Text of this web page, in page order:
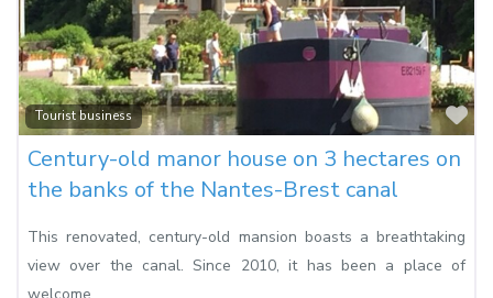
Tourist business
Century-old manor house on 3 hectares on
the banks of the Nantes-Brest canal
This renovated, century-old mansion boasts a breathtaking
view over the canal. Since 2010, it has been a place of
welcome